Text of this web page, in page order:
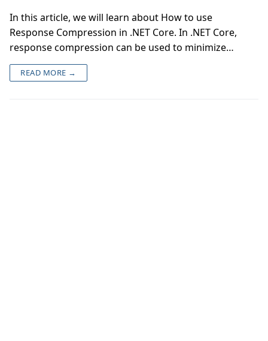
In this article, we will learn about How to use
Response Compression in .NET Core. In .NET Core,
response compression can be used to minimize…
READ MORE →